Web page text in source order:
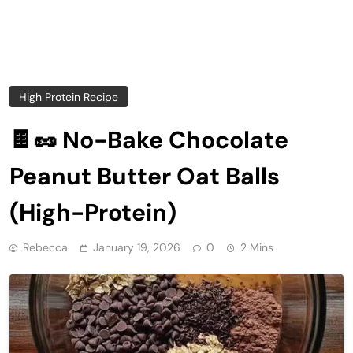
High Protein Recipe
🍫🥜 No-Bake Chocolate
Peanut Butter Oat Balls
(High-Protein)
Rebecca January 19, 2026 0 2 Mins